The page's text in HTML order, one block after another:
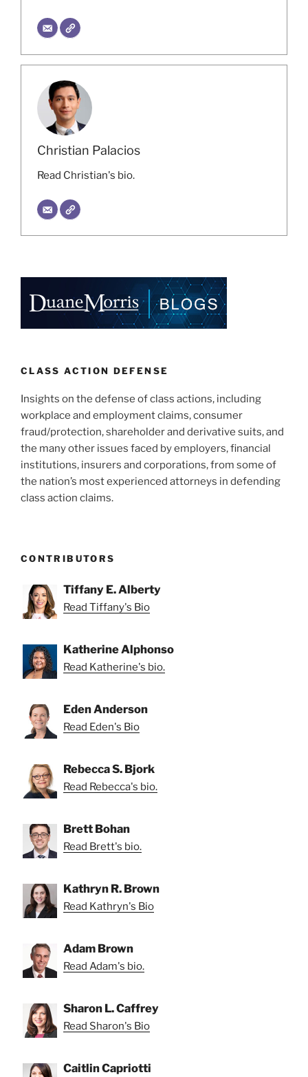
Christian Palacios
Read Christian's bio.
CLASS ACTION DEFENSE
Insights on the defense of class actions, including
workplace and employment claims, consumer
fraud/protection, shareholder and derivative suits, and
the many other issues faced by employers, financial
institutions, insurers and corporations, from some of
the nation’s most experienced attorneys in defending
class action claims.
CONTRIBUTORS
Tiffany E. Alberty
Read Tiffany's Bio
Katherine Alphonso
Read Katherine's bio.
Eden Anderson
Read Eden's Bio
Rebecca S. Bjork
Read Rebecca's bio.
Brett Bohan
Read Brett's bio.
Kathryn R. Brown
Read Kathryn's Bio
Adam Brown
Read Adam's bio.
Sharon L. Caffrey
Read Sharon's Bio
Caitlin Capriotti